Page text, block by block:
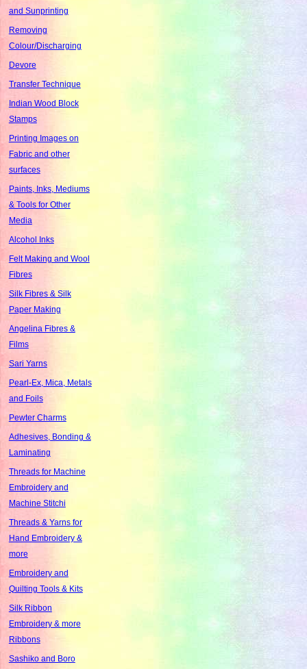
and Sunprinting
Removing
Colour/Discharging
Devore
Transfer Technique
Indian Wood Block
Stamps
Printing Images on
Fabric and other
surfaces
Paints, Inks, Mediums
& Tools for Other
Media
Alcohol Inks
Felt Making and Wool
Fibres
Silk Fibres & Silk
Paper Making
Angelina Fibres &
Films
Sari Yarns
Pearl-Ex, Mica, Metals
and Foils
Pewter Charms
Adhesives, Bonding &
Laminating
Threads for Machine
Embroidery and
Machine Stitchi
Threads & Yarns for
Hand Embroidery &
more
Embroidery and
Quilting Tools & Kits
Silk Ribbon
Embroidery & more
Ribbons
Sashiko and Boro